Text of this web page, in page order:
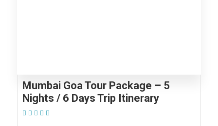
Mumbai Goa Tour Package – 5
Nights / 6 Days Trip Itinerary